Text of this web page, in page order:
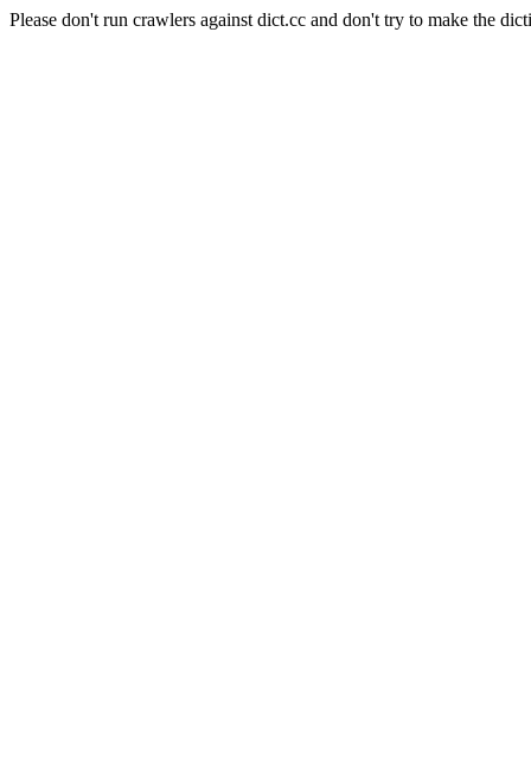
Please don't run crawlers against dict.cc and don't try to make the